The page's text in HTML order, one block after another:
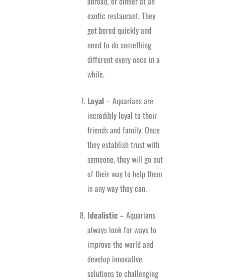
exotic restaurant. They
get bored quickly and
need to do something
different every once in a
while.
Loyal– Aquarians are
incredibly loyal to their
friends and family. Once
they establish trust with
someone, they will go out
of their way to help them
in any way they can.
Idealistic– Aquarians
always look for ways to
improve the world and
develop innovative
solutions to challenging